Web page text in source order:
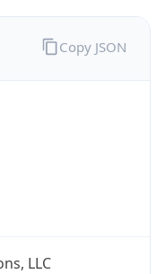
LLC
Copy JSON